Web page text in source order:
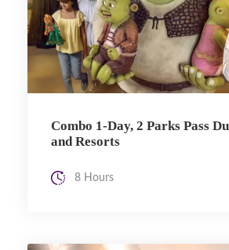
Combo 1-Day, 2 Parks Pass
and Resorts
8 Hours